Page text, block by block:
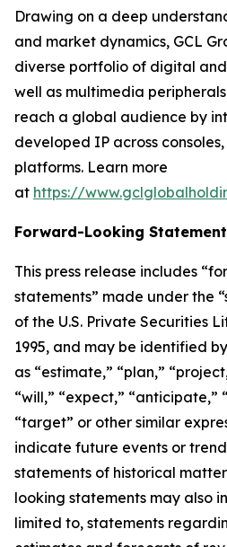
Drawing on a deep
and market dynamics, GCL
diverse portfolio of digital
well as multimedia
reach a global audience by
developed IP across
platforms. Learn more
at https://
Forward-Looking
This press release includes
statements” made under the
of the U.S. Private Securities
1995, and may be identified
as “estimate,” “plan,”
“will,” “expect,” “anticipate,”
“target” or other similar
indicate future events or
statements of historical
looking statements may also
limited to, statements